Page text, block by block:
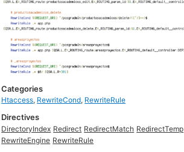
Categories
Htaccess, RewriteCond, RewriteRule
Directives
DirectoryIndex Redirect RedirectMatch RedirectTemp
RewriteEngine RewriteRule